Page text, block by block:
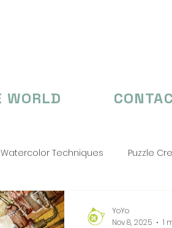
WORLD
Watercolor Techniques Puzzle
puzzle
YoYo
Nov 8, 2025
1